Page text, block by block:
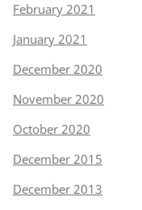
February 2021
January 2021
December 2020
November 2020
October 2020
December 2015
December 2013